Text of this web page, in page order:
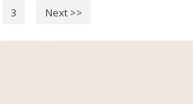
3 Next >>